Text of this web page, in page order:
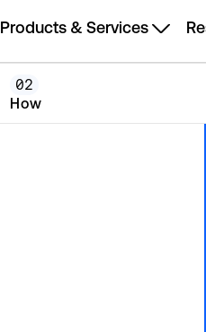
Products & Services
02
How